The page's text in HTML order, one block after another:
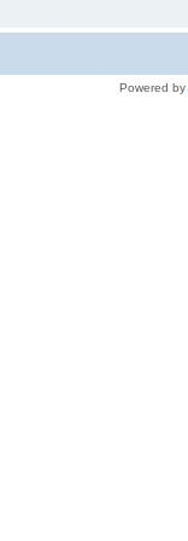
Powered by